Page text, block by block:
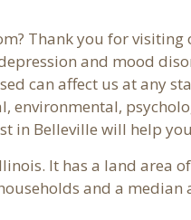
Thank you for
and mood
can affect us at any
environmental,
in Belleville will help
It has a land area
and a median